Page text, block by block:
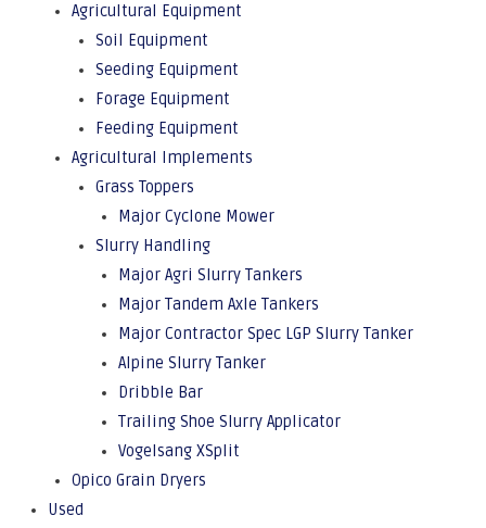
Agricultural Equipment
Soil Equipment
Seeding Equipment
Forage Equipment
Feeding Equipment
Agricultural Implements
Grass Toppers
Major Cyclone Mower
Slurry Handling
Major Agri Slurry Tankers
Major Tandem Axle Tankers
Major Contractor Spec LGP Slurry Tanker
Alpine Slurry Tanker
Dribble Bar
Trailing Shoe Slurry Applicator
Vogelsang XSplit
Opico Grain Dryers
Used